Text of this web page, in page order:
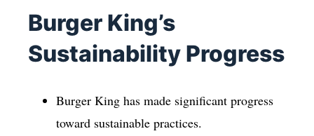
Burger King’s
Sustainability Progress
Burger King has made significant progress
toward sustainable practices.